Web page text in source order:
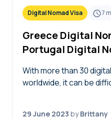
Digital Nomad Visa 7
Greece Digital
Portugal Digital
With more than 30
worldwide, it can be
29 June 2023 byBrittany